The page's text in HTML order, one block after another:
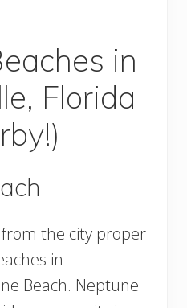
in
Florida
from the city proper
in
Beach. Neptune